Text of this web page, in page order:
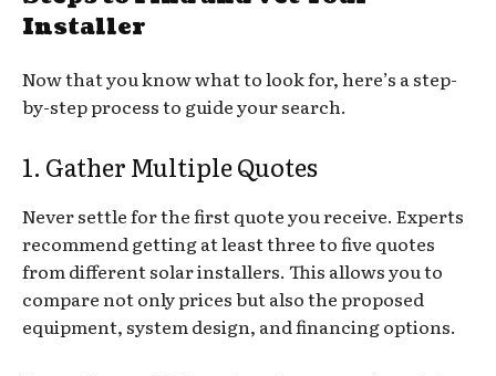
Installer
Now that you know what to look for, here’s a step-
by-step process to guide your search.
1. Gather Multiple Quotes
Never settle for the first quote you receive. Experts
recommend getting at least three to five quotes
from different solar installers. This allows you to
compare not only prices but also the proposed
equipment, system design, and financing options.